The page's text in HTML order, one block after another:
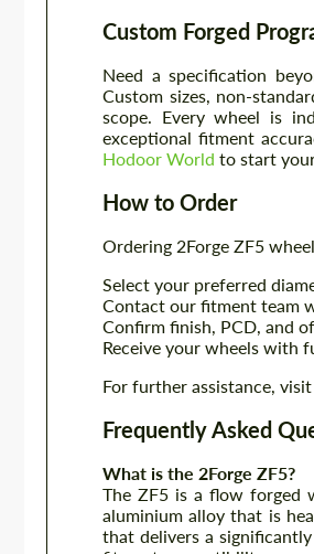
Custom Forged
Need a specification
Custom sizes, non-
scope. Every wheel is
exceptional fitment
Hodoor World to start
How to Order
Ordering 2Forge ZF5
Select your preferred
Contact our fitment team
Confirm finish, PCD, and
Receive your wheels with
For further assistance,
Frequently Asked
What is the 2Forge ZF5?
The ZF5 is a flow forged
aluminium alloy that is
that delivers a